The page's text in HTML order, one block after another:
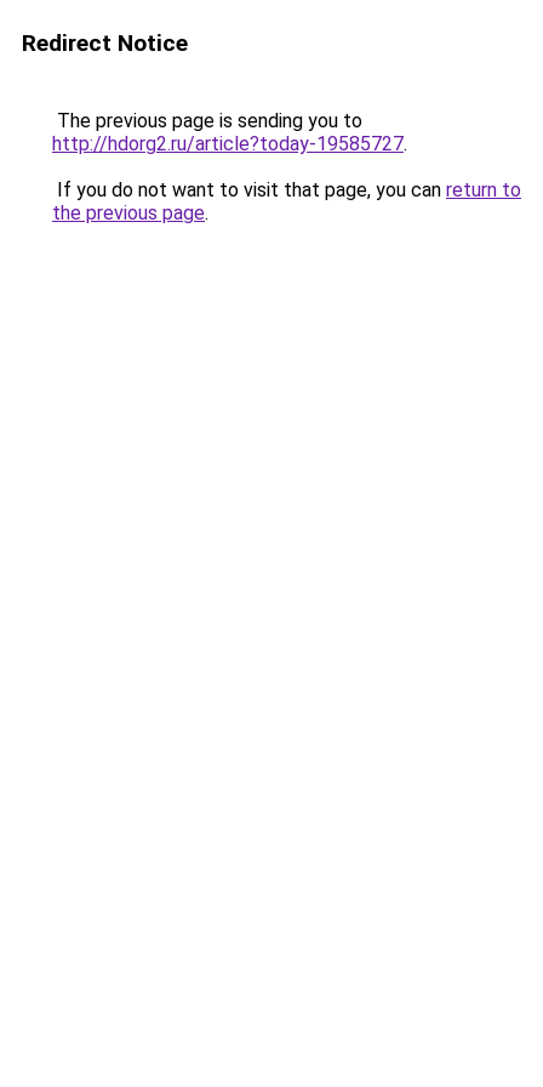
Redirect Notice
The previous page is sending you to
http://hdorg2.ru/article?today-19585727.
If you do not want to visit that page, you can return to
the previous page.